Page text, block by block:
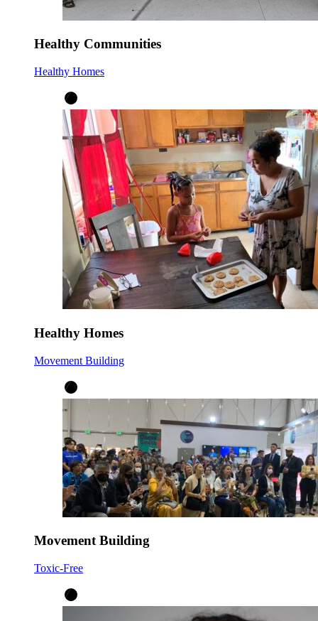
Healthy Communities
Healthy Homes
Healthy Homes
Movement Building
Movement Building
Toxic-Free